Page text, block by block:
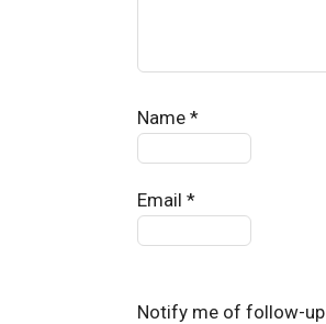
Name*
Email*
Notify me of follow-up